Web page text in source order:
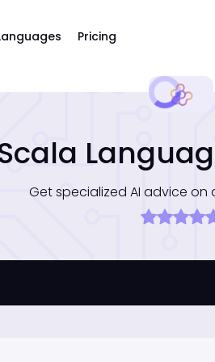
Pricing
Get specialized AI advice